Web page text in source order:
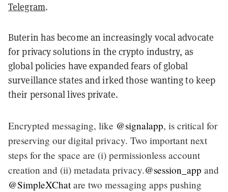
Telegram.
Buterin has become an increasingly vocal advocate
for privacy solutions in the crypto industry, as
global policies have expanded fears of global
surveillance states and irked those wanting to keep
their personal lives private.
Encrypted messaging, like @signalapp, is critical for
preserving our digital privacy. Two important next
steps for the space are (i) permissionless account
creation and (ii) metadata privacy.@session_app and
@SimpleXChatare two messaging apps pushing